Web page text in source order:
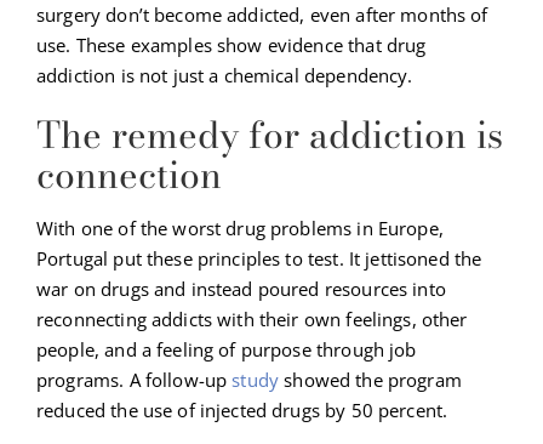
surgery don’t become addicted, even after months of
use. These examples show evidence that drug
addiction is not just a chemical dependency.
The remedy for addiction is
connection
With one of the worst drug problems in Europe,
Portugal put these principles to test. It jettisoned the
war on drugs and instead poured resources into
reconnecting addicts with their own feelings, other
people, and a feeling of purpose through job
programs. A follow-upstudy showed the program
reduced the use of injected drugs by 50 percent.